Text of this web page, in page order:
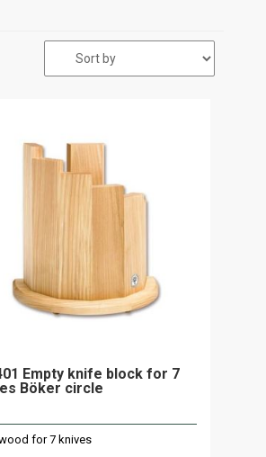
Empty knife block for 7
Böker circle
for 7 knives